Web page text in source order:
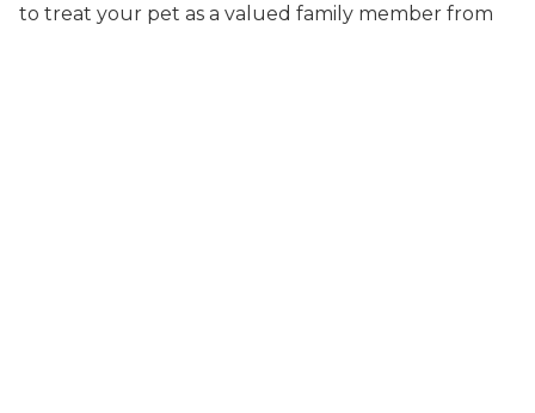
to treat your pet as a valued family member from